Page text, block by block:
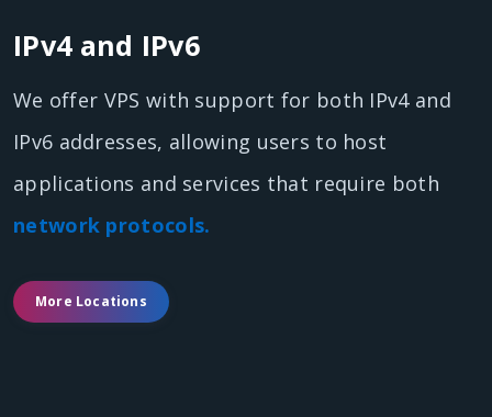
IPv4 and IPv6
We offer VPS with support for both IPv4 and
IPv6 addresses, allowing users to host
applications and services that require both
network protocols.
More Locations